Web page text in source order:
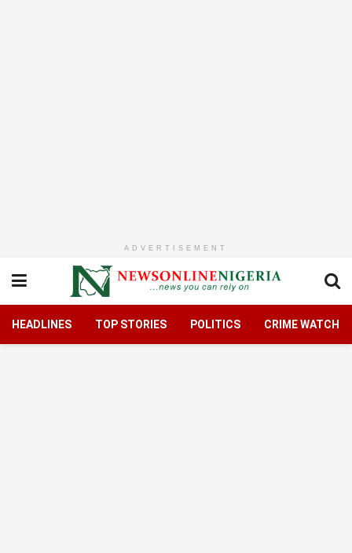
ADVERTISEMENT
HEADLINES TOP STORIES POLITICS CRIME WATCH